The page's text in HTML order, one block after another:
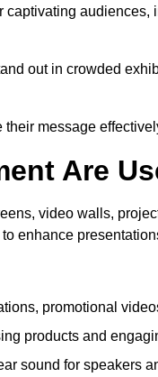
out in crowded
message
Are
video walls,
enhance
promotional
products and
sound for speakers